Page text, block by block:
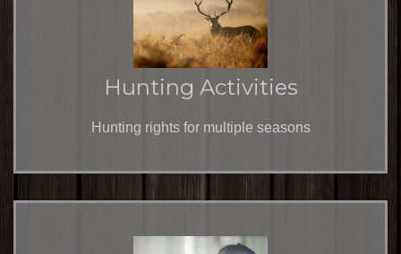
Hunting Activities
Hunting rights for multiple seasons